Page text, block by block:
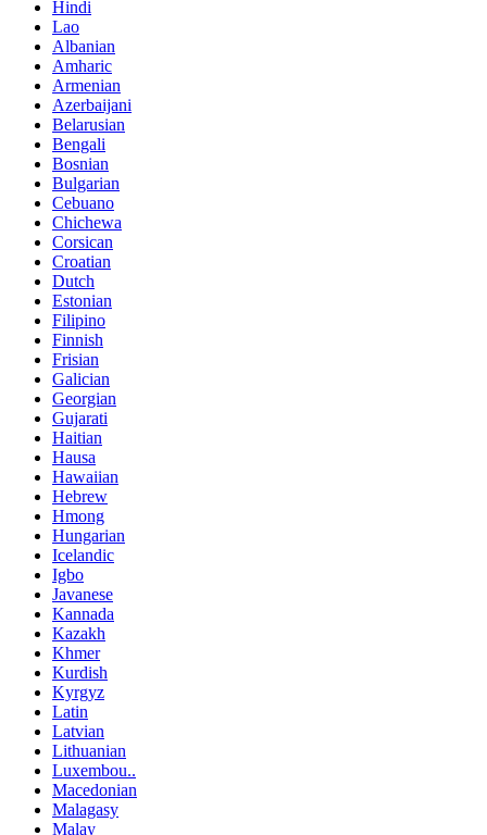
Hindi
Lao
Albanian
Amharic
Armenian
Azerbaijani
Belarusian
Bengali
Bosnian
Bulgarian
Cebuano
Chichewa
Corsican
Croatian
Dutch
Estonian
Filipino
Finnish
Frisian
Galician
Georgian
Gujarati
Haitian
Hausa
Hawaiian
Hebrew
Hmong
Hungarian
Icelandic
Igbo
Javanese
Kannada
Kazakh
Khmer
Kurdish
Kyrgyz
Latin
Latvian
Lithuanian
Luxembou..
Macedonian
Malagasy
Malay